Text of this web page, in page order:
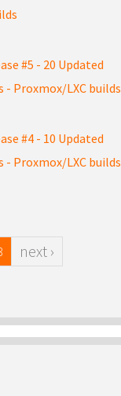
#5 - 20 Updated
- Proxmox/LXC builds
#4 - 10 Updated
- Proxmox/LXC builds
next ›